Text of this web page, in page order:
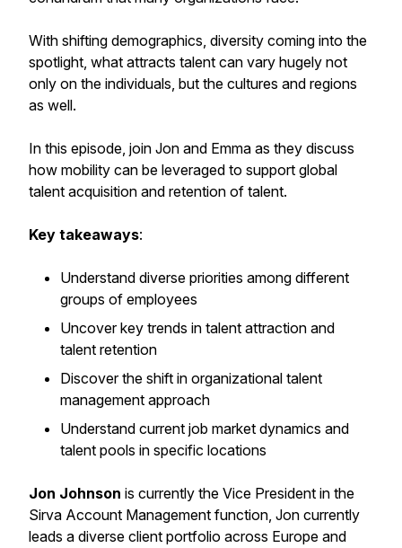
With shifting demographics, diversity coming into the
spotlight, what attracts talent can vary hugely not
only on the individuals, but the cultures and regions
as well.
In this episode, join Jon and Emma as they discuss
how mobility can be leveraged to support global
talent acquisition and retention of talent.
Key takeaways:
Understand diverse priorities among different
groups of employees
Uncover key trends in talent attraction and
talent retention
Discover the shift in organizational talent
management approach
Understand current job market dynamics and
talent pools in specific locations
Jon Johnson is currently the Vice President in the
Sirva Account Management function, Jon currently
leads a diverse client portfolio across Europe and